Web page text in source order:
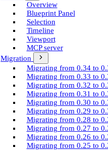
Overview
Blueprint Panel
Selection
Timeline
Viewport
MCP server
Migration
Migrating from 0.34 to
Migrating from 0.33 to
Migrating from 0.32 to
Migrating from 0.31 to
Migrating from 0.30 to
Migrating from 0.29 to
Migrating from 0.28 to
Migrating from 0.27 to
Migrating from 0.26 to
Migrating from 0.25 to